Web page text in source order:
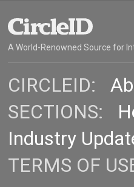
A World-Renowned Source for
CIRCLEID:
SECTIONS:
Industry
TERMS OF